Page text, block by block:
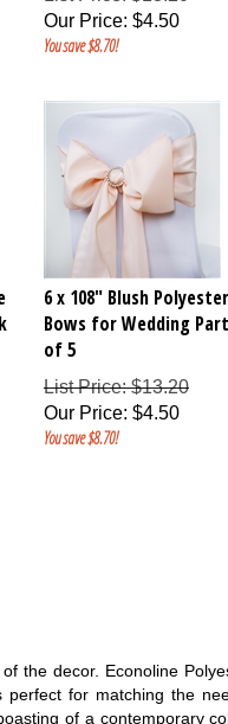
Our Price: $4.50
You save $8.70!
6 x 108" Blush
Bows for Wedding
of 5
List Price: $13.20
Our Price: $4.50
You save $8.70!
the decor. Econoline
for matching the
of a contemporary